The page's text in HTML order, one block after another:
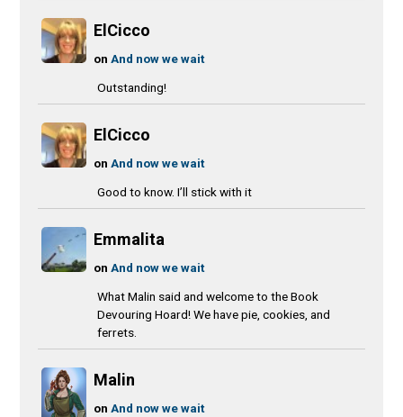
ElCicco
onAnd now we wait
Outstanding!
ElCicco
onAnd now we wait
Good to know. I’ll stick with it
Emmalita
onAnd now we wait
What Malin said and welcome to the Book
Devouring Hoard! We have pie, cookies, and
ferrets.
Malin
onAnd now we wait